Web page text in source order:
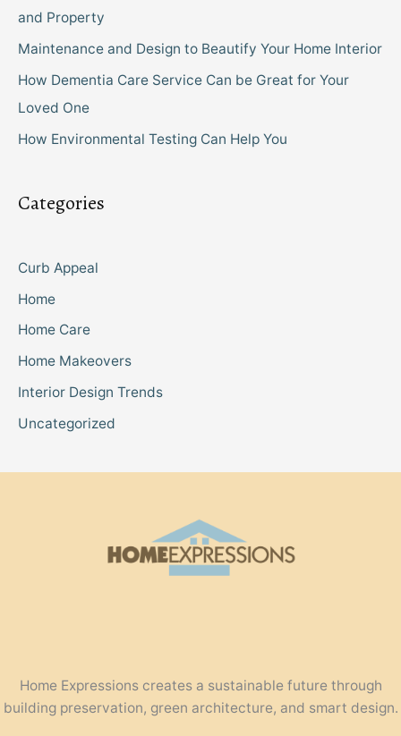
and Property
Maintenance and Design to Beautify Your Home Interior
How Dementia Care Service Can be Great for Your
Loved One
How Environmental Testing Can Help You
Categories
Curb Appeal
Home
Home Care
Home Makeovers
Interior Design Trends
Uncategorized
Home Expressions creates a sustainable future through
building preservation, green architecture, and smart design.